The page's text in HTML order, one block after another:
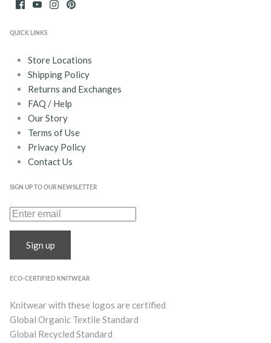
QUICK LINKS
Store Locations
Shipping Policy
Returns and Exchanges
FAQ / Help
Our Story
Terms of Use
Privacy Policy
Contact Us
SIGN UP TO OUR NEWSLETTER
Sign up
ECO-CERTIFIED KNITWEAR
Knitwear with these logos are certified
Global Organic Textile Standard
Global Recycled Standard